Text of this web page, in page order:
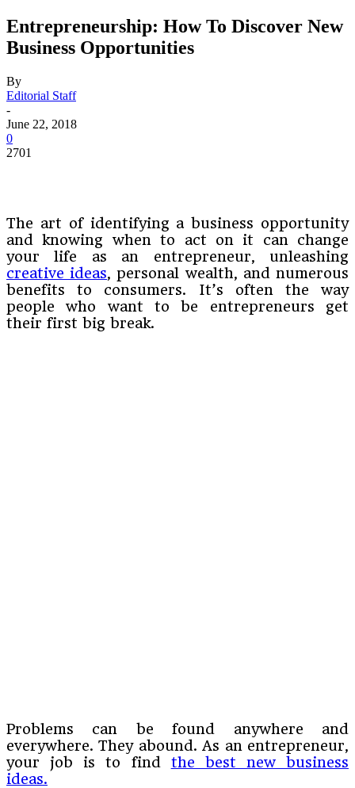
Entrepreneurship: How To Discover New
Business Opportunities
By
Editorial Staff
-
June 22, 2018
0
2701
The art of identifying a business opportunity
and knowing when to act on it can change
your life as an entrepreneur, unleashing
creative ideas, personal wealth, and numerous
benefits to consumers. It’s often the way
people who want to be entrepreneurs get
their first big break.
Problems can be found anywhere and
everywhere. They abound. As an entrepreneur,
your job is to find the best new business
ideas.